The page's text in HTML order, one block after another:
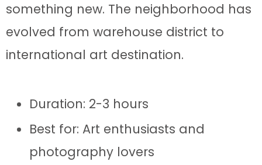
something new. The neighborhood has
evolved from warehouse district to
international art destination.
Duration: 2-3 hours
Best for: Art enthusiasts and
photography lovers